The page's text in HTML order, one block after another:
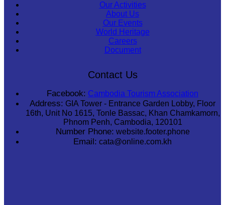
Our Activities
About Us
Our Events
World Heritage
Careers
Document
Contact Us
Facebook: Cambodia Tourism Association
Address: GIA Tower - Entrance Garden Lobby, Floor
16th, Unit No 1615, Tonle Bassac, Khan Chamkamorn,
Phnom Penh, Cambodia, 120101
Number Phone: website.footer.phone
Email: cata@online.com.kh